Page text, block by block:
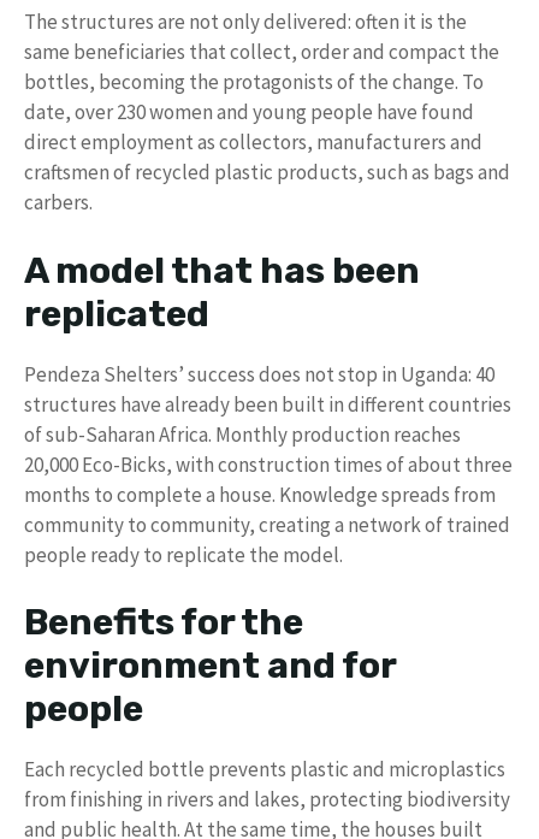
The structures are not only delivered: often it is the
same beneficiaries that collect, order and compact the
bottles, becoming the protagonists of the change. To
date, over 230 women and young people have found
direct employment as collectors, manufacturers and
craftsmen of recycled plastic products, such as bags and
carbers.
A model that has been
replicated
Pendeza Shelters’ success does not stop in Uganda: 40
structures have already been built in different countries
of sub-Saharan Africa. Monthly production reaches
20,000 Eco-Bicks, with construction times of about three
months to complete a house. Knowledge spreads from
community to community, creating a network of trained
people ready to replicate the model.
Benefits for the
environment and for
people
Each recycled bottle prevents plastic and microplastics
from finishing in rivers and lakes, protecting biodiversity
and public health. At the same time, the houses built